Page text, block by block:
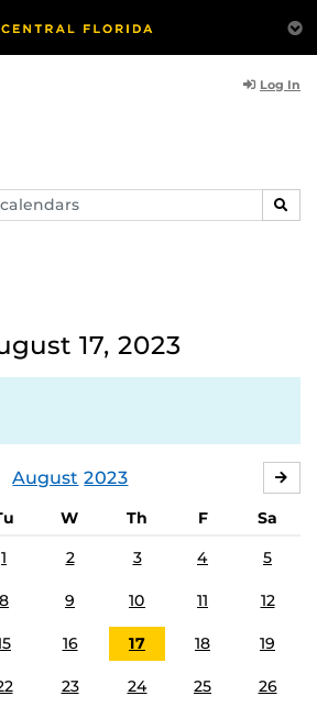
Log In
17, 2023
August 2023
W Th F
Sa
1 2 3 4 5
8 9 10 11 12
16 17 18 19
23 24 25 26